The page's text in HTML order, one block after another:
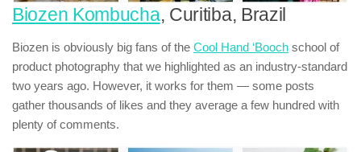
Biozen Kombucha, Curitiba, Brazil
Biozen is obviously big fans of the Cool Hand ‘Booch school of
product photography that we highlighted as an industry-standard
two years ago. However, it works for them — some posts
gather thousands of likes and they average a few hundred with
plenty of comments.